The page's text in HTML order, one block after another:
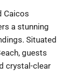
Caicos
a stunning
Situated
guests
crystal-clear